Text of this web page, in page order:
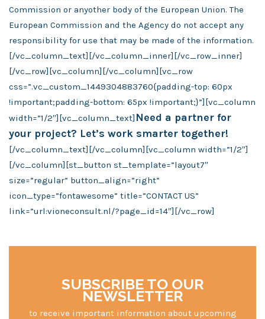
Commission or anyother body of the European Union. The
European Commission and the Agency do not accept any
responsibility for use that may be made of the information.
[/vc_column_text][/vc_column_inner][/vc_row_inner]
[/vc_row][vc_column][/vc_column][vc_row
css=”.vc_custom_1449304883760{padding-top: 60px
!important;padding-bottom: 65px !important;}”][vc_column
width=”1/2″][vc_column_text] Need a partner for
your project? Let’s work smarter together!
[/vc_column_text][/vc_column][vc_column width=”1/2″]
[/vc_column][st_button st_template=”layout7″
size=”regular” button_align=”right”
icon_type=”fontawesome” title=”CONTACT US”
link=”url:vioneconsult.nl/?page_id=14″][/vc_row]
SUBSCRIBE TO OUR
NEWSLETTER
to receive important information about upcoming